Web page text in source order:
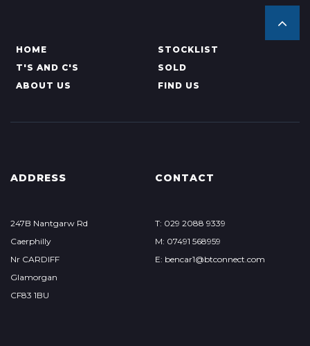
HOME
STOCKLIST
T'S AND C'S
SOLD
ABOUT US
FIND US
ADDRESS
247B Nantgarw Rd
Caerphilly
Nr CARDIFF
Glamorgan
CF83 1BU
CONTACT
T: 029 2088 9339
M: 07491 568959
E: bencar1@btconnect.com